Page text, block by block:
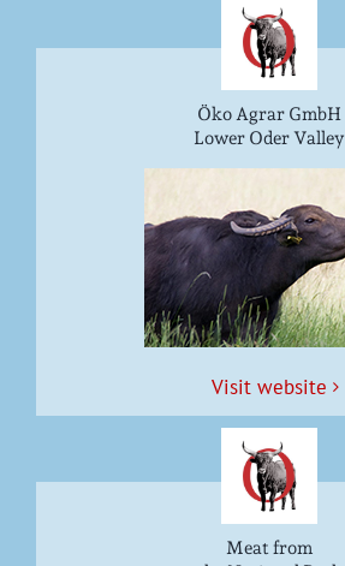
Öko Agrar GmbH
Lower Oder Valley
Vis­it website
Meat from